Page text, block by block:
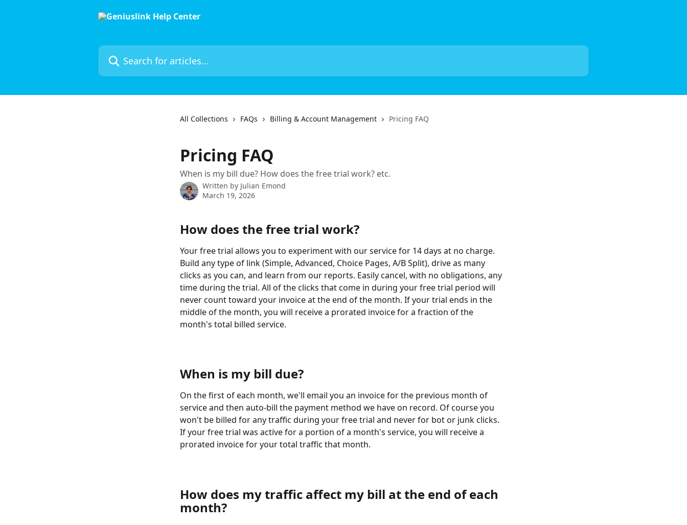
Search for articles...
All Collections FAQs Billing & Account Management Pricing FAQ
Pricing FAQ
When is my bill due? How does the free trial work? etc.
Written by Julian Emond
March 19, 2026
How does the free trial work?
Your free trial allows you to experiment with our service for 14 days at no charge.
Build any type of link (Simple, Advanced, Choice Pages, A/B Split), drive as many
clicks as you can, and learn from our reports. Easily cancel, with no obligations, any
time during the trial. All of the clicks that come in during your free trial period will
never count toward your invoice at the end of the month. If your trial ends in the
middle of the month, you will receive a prorated invoice for a fraction of the
month's total billed service.
When is my bill due?
On the first of each month, we'll email you an invoice for the previous month of
service and then auto-bill the payment method we have on record. Of course you
won't be billed for any traffic during your free trial and never for bot or junk clicks.
If your free trial was active for a portion of a month's service, you will receive a
prorated invoice for your total traffic that month.
How does my traffic affect my bill at the end of each
month?